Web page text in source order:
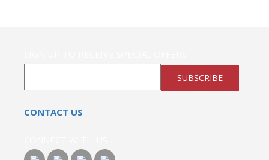
SUBSCRIBE
CONTACT US